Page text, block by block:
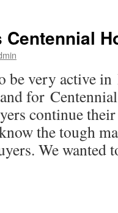
Centennial
be very active in
for
continue
the tough
We